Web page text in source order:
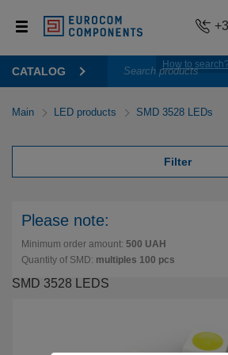
CATALOG
How to search?
Main LED products SMD 3528 LEDs
Filter
Please note:
Minimum order amount: 500 UAH
Quantity of SMD: multiples 100 pcs
SMD 3528 LEDS